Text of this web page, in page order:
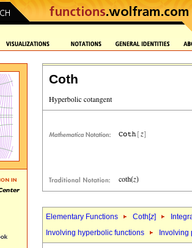
Coth
Elementary Functions Coth[z]
Involving hyperbolic functions
Involving